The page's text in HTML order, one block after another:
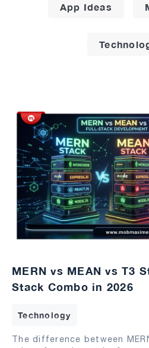
App Ideas
MERN vs MEAN vs T3
Stack Combo in 2026
Technology
The difference between